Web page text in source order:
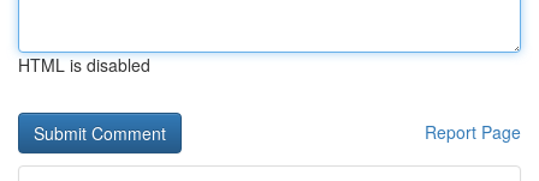
HTML is disabled
Report Page